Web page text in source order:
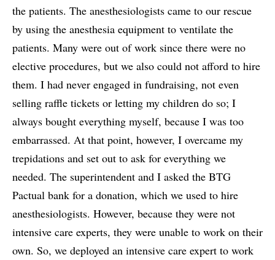
the patients. The anesthesiologists came to our rescue
by using the anesthesia equipment to ventilate the
patients. Many were out of work since there were no
elective procedures, but we also could not afford to hire
them. I had never engaged in fundraising, not even
selling raffle tickets or letting my children do so; I
always bought everything myself, because I was too
embarrassed. At that point, however, I overcame my
trepidations and set out to ask for everything we
needed. The superintendent and I asked the BTG
Pactual bank for a donation, which we used to hire
anesthesiologists. However, because they were not
intensive care experts, they were unable to work on their
own. So, we deployed an intensive care expert to work